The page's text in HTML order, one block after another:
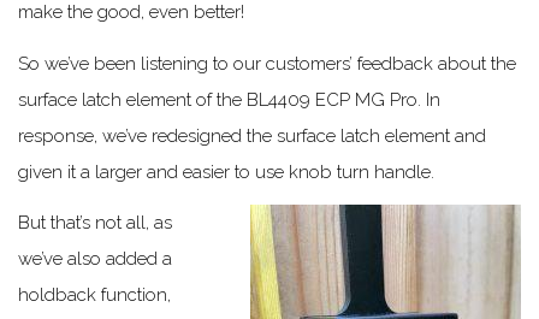
make the good, even better!
So we’ve been listening to our customers’ feedback about the
surface latch element of the BL4409 ECP MG Pro. In
response, we’ve redesigned the surface latch element and
given it a larger and easier to use knob turn handle.
But that’s not all, as
we’ve also added a
holdback function,